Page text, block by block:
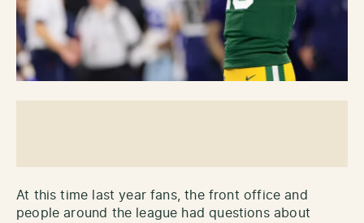
At this time last year fans, the front office and
people around the league had questions about